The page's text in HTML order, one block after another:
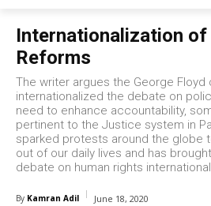
Internationalization
Reforms
The writer argues the George Floyd
internationalized the debate on
need to enhance accountability,
pertinent to the Justice system in
sparked protests around the globe
out of our daily lives and has
debate on human rights
By Kamran Adil June 18, 2020